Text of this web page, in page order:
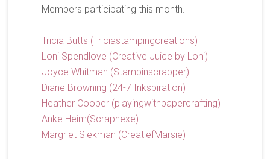
Members participating this month.
Tricia Butts (Triciastampingcreations)
Loni Spendlove (Creative Juice by Loni)
Joyce Whitman (Stampinscrapper)
Diane Browning (24-7 Inkspiration)
Heather Cooper (playingwithpapercrafting)
Anke Heim(Scraphexe)
Margriet Siekman (CreatiefMarsie)